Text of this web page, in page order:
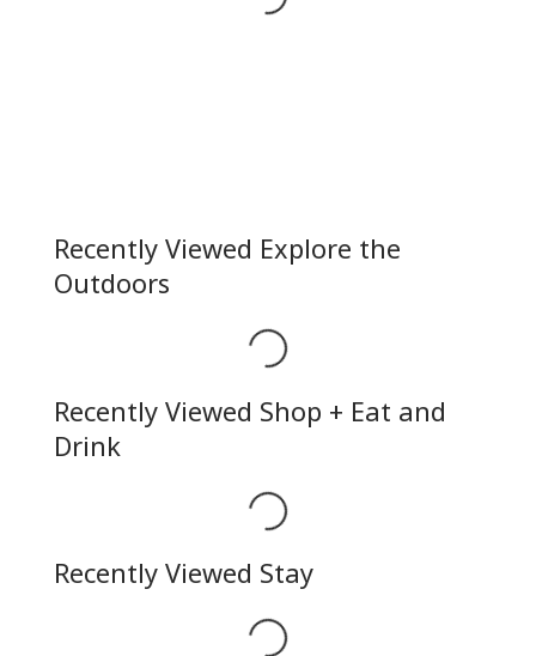
Recently Viewed Explore the
Outdoors Loading...
Recently Viewed Shop + Eat and
Drink Loading...
Recently Viewed Stay
Loading...